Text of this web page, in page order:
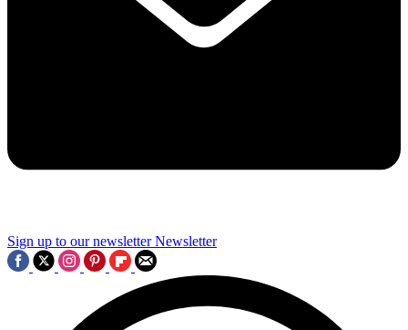
Sign up to our newsletter Newsletter